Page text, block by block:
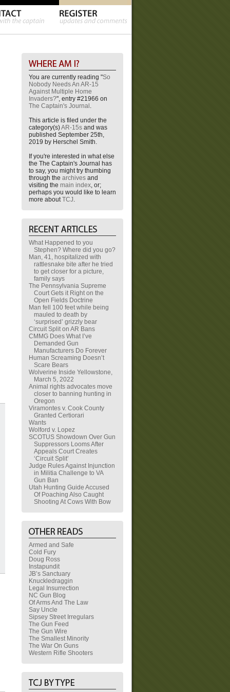
You are currently reading "So
Nobody Needs An AR-15
Against Multiple Home
Invaders?", entry #21966 on
The Captain's Journal .
This article is filed under the
category(s)AR-15s and was
published September 25th,
2019 by Herschel Smith.
If you're interested in what else
the The Captain's Journal has
to say, you might try thumbing
through the archives and
visiting the main index, or;
perhaps you would like to learn
more aboutTCJ.
What Happened to you
Stephen? Where did you go?
Man, 41, hospitalized with
rattlesnake bite after he tried
to get closer for a picture,
family says
The Pennsylvania Supreme
Court Gets it Right on the
Open Fields Doctrine
Man fell 100 feet while being
mauled to death by
‘surprised’ grizzly bear
Circuit Split on AR Bans
CMMG Does What I’ve
Demanded Gun
Manufacturers Do Forever
Human Screaming Doesn’t
Scare Bears
Wolverine Inside Yellowstone,
March 5, 2022
Animal rights advocates move
closer to banning hunting in
Oregon
Viramontes v. Cook County
Granted Certiorari
Wants
Wolford v. Lopez
SCOTUS Showdown Over Gun
Suppressors Looms After
Appeals Court Creates
‘Circuit Split’
Judge Rules Against Injunction
in Militia Challenge to VA
Gun Ban
Utah Hunting Guide Accused
Of Poaching Also Caught
Shooting At Cows With Bow
Armed and Safe
Cold Fury
Doug Ross
Instapundit
JB’s Sanctuary
Knuckledraggin
Legal Insurrection
NC Gun Blog
Of Arms And The Law
Say Uncle
Sipsey Street Irregulars
The Gun Feed
The Gun Wire
The Smallest Minority
The War On Guns
Western Rifle Shooters